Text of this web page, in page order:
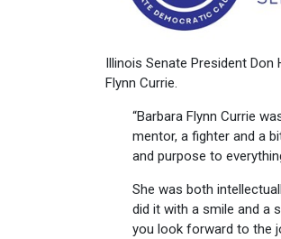
Illinois Senate President
Flynn Currie.
“Barbara Flynn Currie
mentor, a fighter and a
and purpose to
She was both
did it with a smile and a
you look forward to the